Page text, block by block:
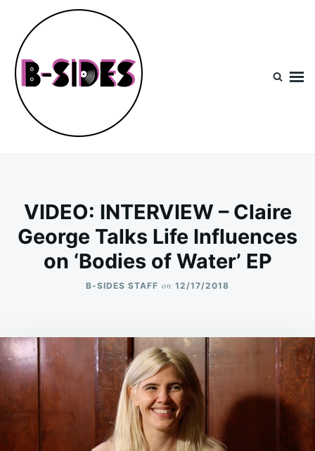
content
Search
for:
VIDEO: INTERVIEW – Claire
George Talks Life Influences
on ‘Bodies of Water’ EP
B-SIDES STAFF on 12/17/2018